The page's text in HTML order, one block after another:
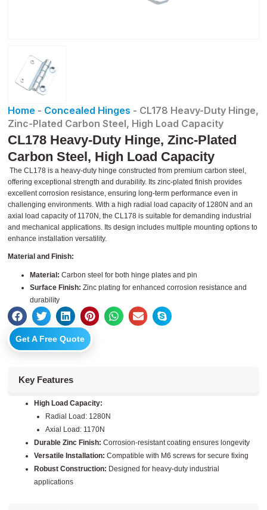
Home - Concealed Hinges - CL178 Heavy-Duty Hinge,
Zinc-Plated Carbon Steel, High Load Capacity
CL178 Heavy-Duty Hinge, Zinc-Plated
Carbon Steel, High Load Capacity
The CL178 is a heavy-duty hinge constructed from premium carbon steel,
offering exceptional strength and durability. Its zinc-plated finish provides
excellent corrosion resistance, ensuring long-term performance even in
challenging environments. With a high radial load capacity of 1280N and an
axial load capacity of 1170N, the CL178 is suitable for demanding industrial
and mechanical applications. Its design includes multiple mounting options to
enhance installation versatility.
Material and Finish:
Material: Carbon steel for both hinge plates and pin
Surface Finish: Zinc plating for enhanced corrosion resistance and
durability
Get A Free Quote
Key Features
High Load Capacity:
Radial Load: 1280N
Axial Load: 1170N
Durable Zinc Finish: Corrosion-resistant coating ensures longevity
Versatile Installation: Compatible with M6 screws for secure fixing
Robust Construction: Designed for heavy-duty industrial
applications